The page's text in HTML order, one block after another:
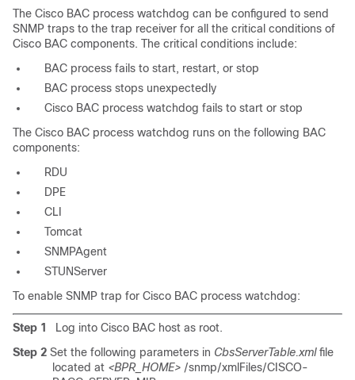
The Cisco BAC process watchdog can be configured to send
SNMP traps to the trap receiver for all the critical conditions of
Cisco BAC components. The critical conditions include:
BAC process fails to start, restart, or stop
BAC process stops unexpectedly
Cisco BAC process watchdog fails to start or stop
The Cisco BAC process watchdog runs on the following BAC
components:
RDU
DPE
CLI
Tomcat
SNMPAgent
STUNServer
To enable SNMP trap for Cisco BAC process watchdog:
Step 1
Log into Cisco BAC host as root.
Step 2 Set the following parameters in CbsServerTable.xmlfile
located at <BPR_HOME> /snmp/xmlFiles/CISCO-